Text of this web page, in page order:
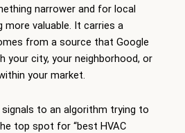
narrower and for local
more valuable. It carries a
from a source that Google
your city, your neighborhood, or
your market.
to an algorithm trying to
top spot for “best HVAC